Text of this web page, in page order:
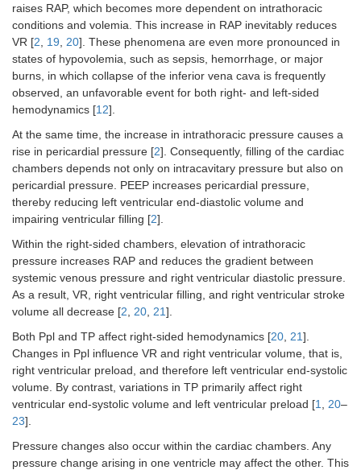
raises RAP, which becomes more dependent on intrathoracic
conditions and volemia. This increase in RAP inevitably reduces
VR [2 19 20]. These phenomena are even more pronounced in
states of hypovolemia, such as sepsis, hemorrhage, or major
burns, in which collapse of the inferior vena cava is frequently
observed, an unfavorable event for both right- and left-sided
hemodynamics [12].
At the same time, the increase in intrathoracic pressure causes a
rise in pericardial pressure [2]. Consequently, filling of the cardiac
chambers depends not only on intracavitary pressure but also on
pericardial pressure. PEEP increases pericardial pressure,
thereby reducing left ventricular end-diastolic volume and
impairing ventricular filling [2].
Within the right-sided chambers, elevation of intrathoracic
pressure increases RAP and reduces the gradient between
systemic venous pressure and right ventricular diastolic pressure.
As a result, VR, right ventricular filling, and right ventricular stroke
volume all decrease [2 20 21].
Both Ppl and TP affect right-sided hemodynamics [20 21].
Changes in Ppl influence VR and right ventricular volume, that is,
right ventricular preload, and therefore left ventricular end-systolic
volume. By contrast, variations in TP primarily affect right
ventricular end-systolic volume and left ventricular preload [1 20–
23].
Pressure changes also occur within the cardiac chambers. Any
pressure change arising in one ventricle may affect the other. This